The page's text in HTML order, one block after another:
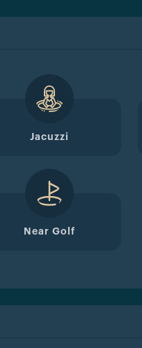
Jacuzzi
Near Golf